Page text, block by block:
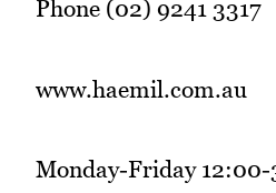
Phone (02) 9241 3317
www.haemil.com.au
Monday-Friday